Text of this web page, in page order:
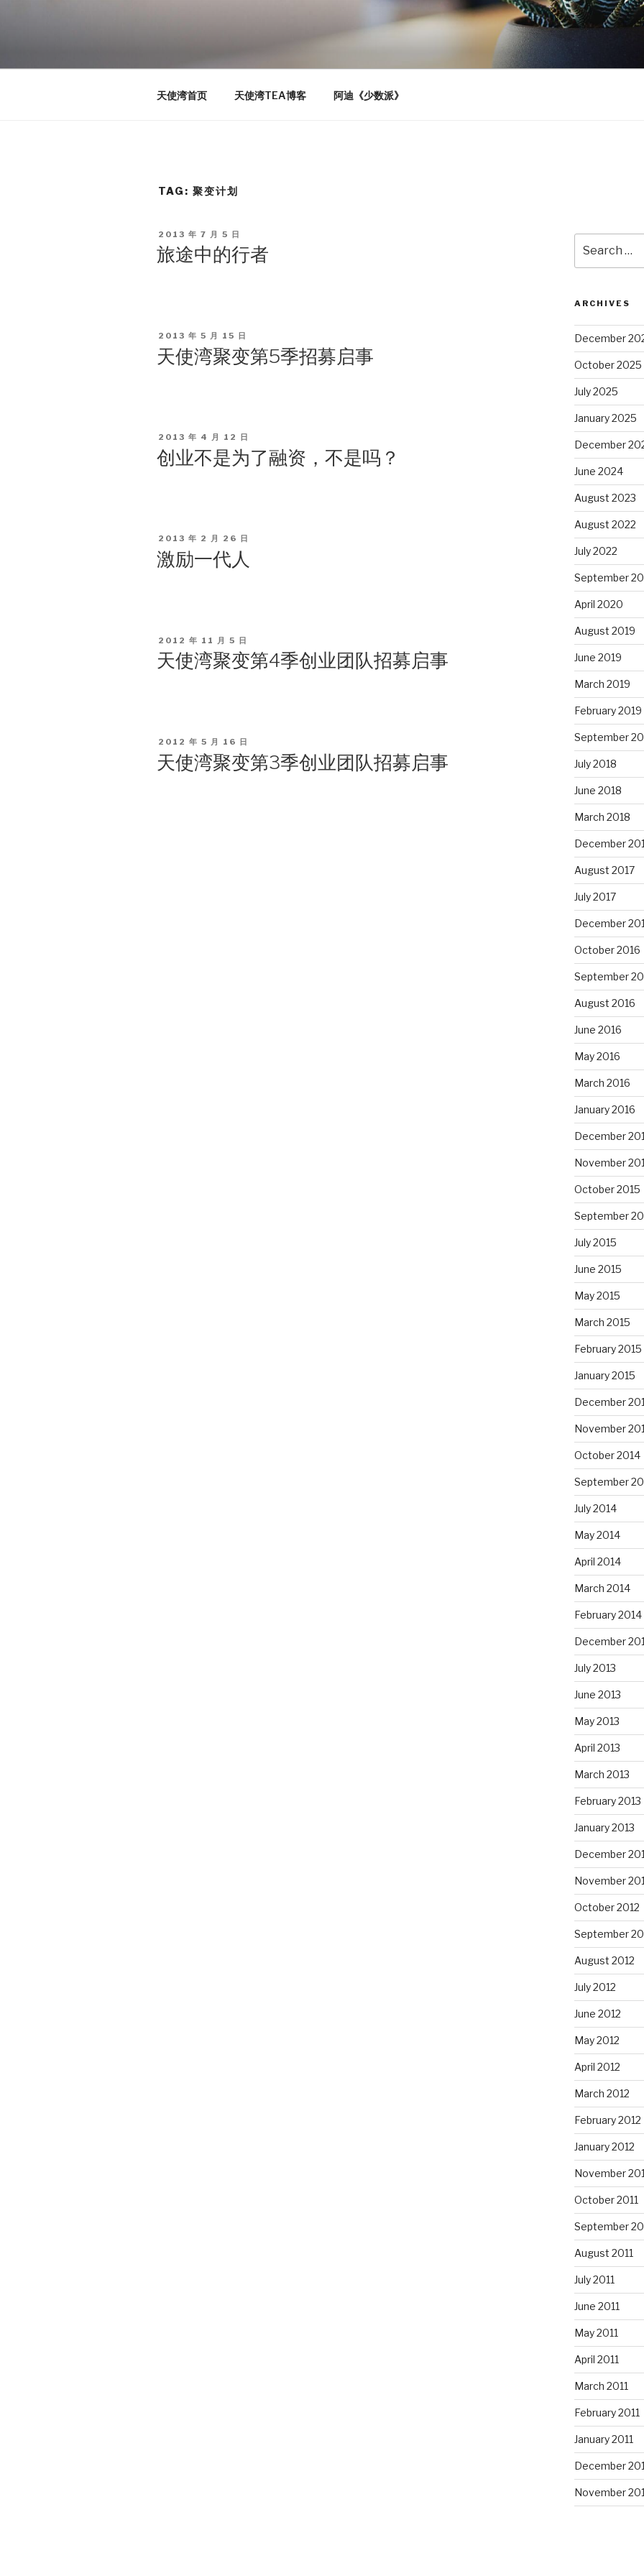
天使湾首页 天使湾TEA博客 阿迪《少数派》
TAG: 聚变计划
POSTED
ON
2013 年 7 月 5 日
旅途中的行者
POSTED
ON
2013 年 5 月 15 日
天使湾聚变第5季招募启事
POSTED
ON
2013 年 4 月 12 日
创业不是为了融资，不是吗？
POSTED
ON
2013 年 2 月 26 日
激励一代人
POSTED
ON
2012 年 11 月 5 日
天使湾聚变第4季创业团队招募启事
POSTED
ON
2012 年 5 月 16 日
天使湾聚变第3季创业团队招募启事
for:
ARCHIVES
December
October 2025
July 2025
January 2025
December
June 2024
August 2023
August 2022
July 2022
September
April 2020
August 2019
June 2019
March 2019
February 2019
September
July 2018
June 2018
March 2018
December
August 2017
July 2017
December
October 2016
September
August 2016
June 2016
May 2016
March 2016
January 2016
December
November
October 2015
September
July 2015
June 2015
May 2015
March 2015
February 2015
January 2015
December
November
October 2014
September
July 2014
May 2014
April 2014
March 2014
February 2014
December
July 2013
June 2013
May 2013
April 2013
March 2013
February 2013
January 2013
December
November
October 2012
September
August 2012
July 2012
June 2012
May 2012
April 2012
March 2012
February 2012
January 2012
November
October 2011
September
August 2011
July 2011
June 2011
May 2011
April 2011
March 2011
February 2011
January 2011
December
November